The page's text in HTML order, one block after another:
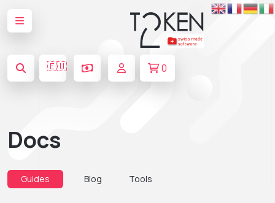
🇪🇺 0
Docs
Guides Blog Tools